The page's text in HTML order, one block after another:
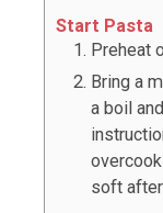
Start Pasta
Preheat
Bring a
a boil
soft